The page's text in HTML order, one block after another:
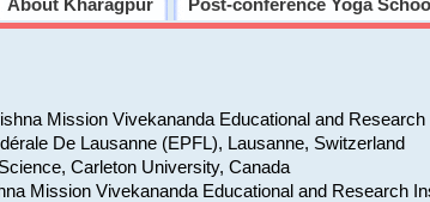
About Kharagpur Post-conference Yoga
Mission Vivekananda Educational and Research
De Lausanne (EPFL), Lausanne, Switzerland
Carleton University, Canada
Mission Vivekananda Educational and Research